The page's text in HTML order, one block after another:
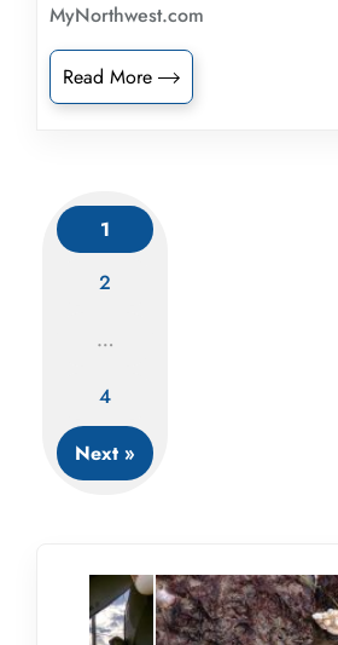
MyNorthwest.com
Read More
1
2
…
4
Next »